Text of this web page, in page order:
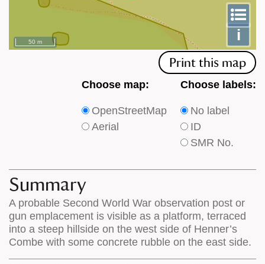
i
50 m
Print this map
Choose
type
of
on
the
map
Choose map:
OpenStreetMap
Aerial
Choose
type
of
labels
map
features
Choose labels:
No label
ID
SMR No.
Summary
A probable Second World War observation post or
gun emplacement is visible as a platform, terraced
into a steep hillside on the west side of Henner’s
Combe with some concrete rubble on the east side.